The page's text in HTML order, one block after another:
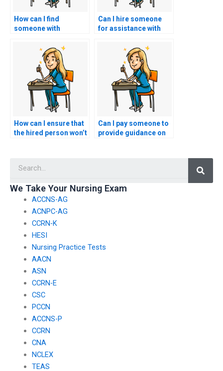
How can I find
someone with
telehealth and
telemedicine
applications?
Can I hire someone
for assistance with
policy analysis and
advocacy?
How can I ensure that
the hired person won’t
fraudulent activities?
Can I pay someone to
provide guidance on
We Take Your Nursing Exam
ACCNS-AG
ACNPC-AG
CCRN-K
HESI
Nursing Practice Tests
AACN
ASN
CCRN-E
CSC
PCCN
ACCNS-P
CCRN
CNA
NCLEX
TEAS